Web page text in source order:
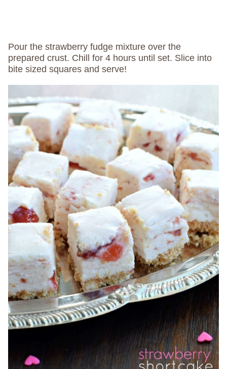
Pour the strawberry fudge mixture over the
prepared crust. Chill for 4 hours until set. Slice into
bite sized squares and serve!